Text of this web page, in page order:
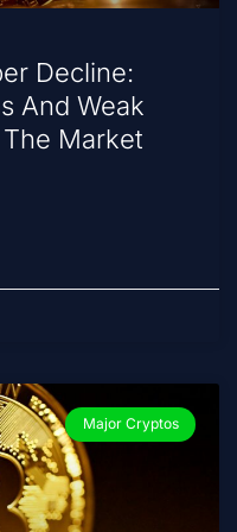
Decline:
And Weak
The Market
Major Cryptos